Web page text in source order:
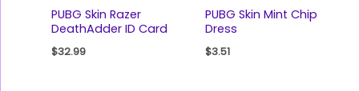
PUBG Skin Razer
DeathAdder ID Card
$32.99
PUBG Skin Mint Chip
Dress
$3.51